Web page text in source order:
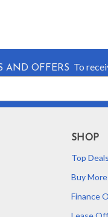
AND OFFERS To
SHOP
Top
Buy
Finance